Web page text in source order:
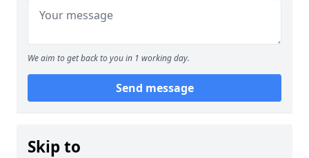
We aim to get back to you in 1 working day.
Send message
Skip to